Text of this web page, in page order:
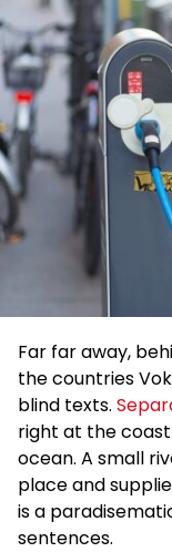
Far far away,
the countries
blind texts.
right at the
ocean. A small
place and
is a
sentences.